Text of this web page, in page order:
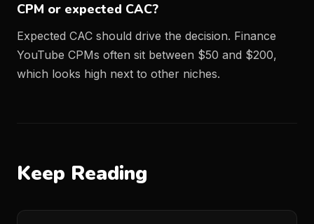
CPM or expected CAC?
Expected CAC should drive the decision. Finance
YouTube CPMs often sit between $50 and $200,
which looks high next to other niches.
Keep Reading